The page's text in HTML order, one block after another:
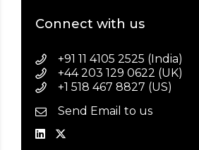
Connect with us
+91 11 4105 2525 (India)
+44 203 129 0622 (UK)
+1 518 467 8827 (US)
Send Email to us